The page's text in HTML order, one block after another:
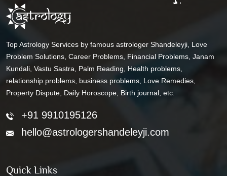
Top Astrology Services by famous astrologer Shandeleyji, Love
Problem Solutions, Career Problems, Financial Problems, Janam
Kundali, Vastu Sastra, Palm Reading, Health problems,
relationship problems, business problems, Love Remedies,
Property Dispute, Daily Horoscope, Birth journal, etc.
+91 9910195126
hello@astrologershandeleyji.com
Quick Links